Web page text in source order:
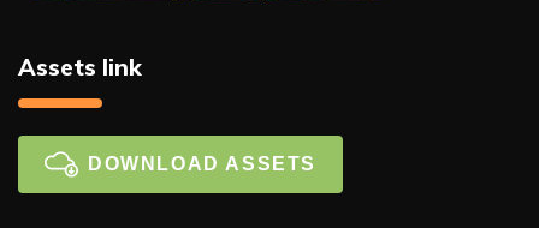
Assets link
DOWNLOAD ASSETS